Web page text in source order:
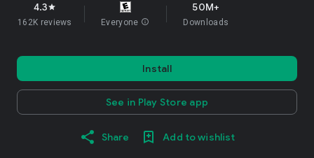
4.3star
162K reviews Everyone info
50M+
Downloads
Install
See in Play Store app
Share Add to wishlist